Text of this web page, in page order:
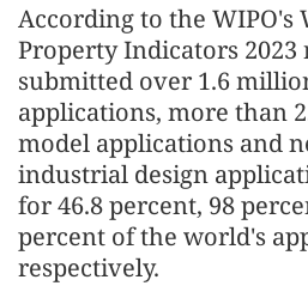
According to the
Property Indicators 2023
submitted over 1.6
applications, more than
model applications and
industrial design
for 46.8 percent, 98
percent of the world's
respectively.